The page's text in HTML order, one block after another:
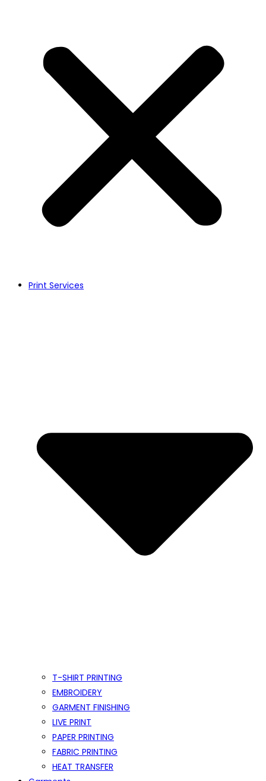
Print Services
T-SHIRT PRINTING
EMBROIDERY
GARMENT FINISHING
LIVE PRINT
PAPER PRINTING
FABRIC PRINTING
HEAT TRANSFER